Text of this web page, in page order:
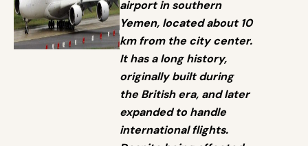
airport in southern
Yemen, located about 10
km from the city center.
It has a long history,
originally built during
the British era, and later
expanded to handle
international flights.